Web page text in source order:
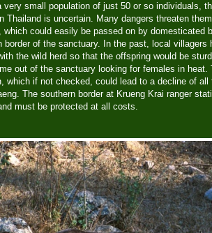
very small population of just 50 or so individuals,
Thailand is uncertain. Many dangers threaten
which could easily be passed on by domesticated
border of the sanctuary. In the past, local villagers
the wild herd so that the offspring would be
out of the sanctuary looking for females in
which if not checked, could lead to a decline of
The southern border at Krueng Krai ranger
must be protected at all costs.